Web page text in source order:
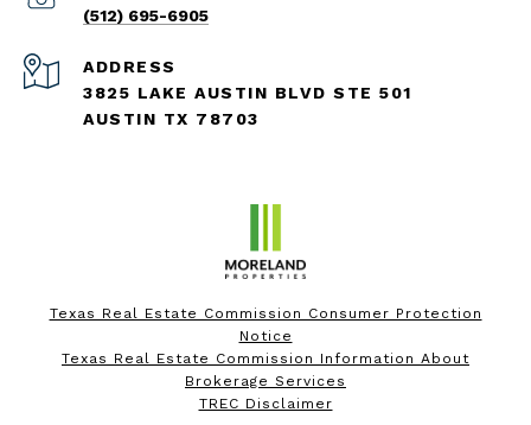
(512) 695-6905
ADDRESS
3825 LAKE AUSTIN BLVD STE 501
AUSTIN TX 78703
Texas Real Estate Commission Consumer Protection
Notice
Texas Real Estate Commission Information About
Brokerage Services
TREC Disclaimer